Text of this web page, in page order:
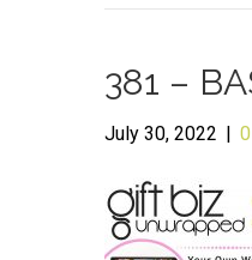
381 –
July 30, 2022 | 0